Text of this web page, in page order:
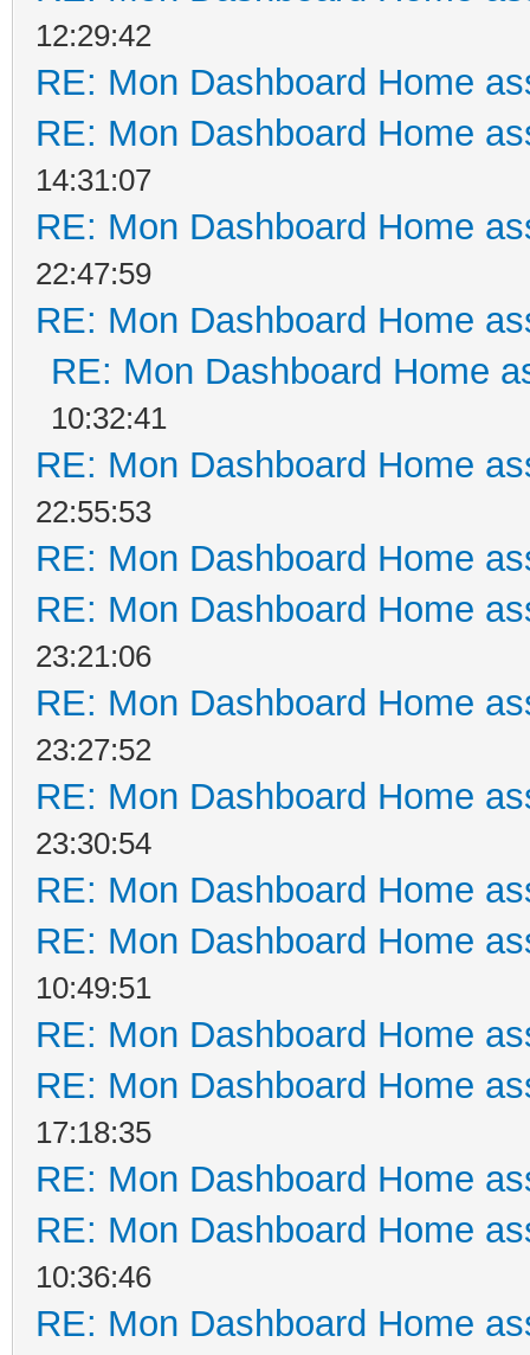
12:29:42
RE: Mon Dashboard Home
RE: Mon Dashboard Home
14:31:07
RE: Mon Dashboard Home
22:47:59
RE: Mon Dashboard Home
RE: Mon Dashboard Home
10:32:41
RE: Mon Dashboard Home
22:55:53
RE: Mon Dashboard Home
RE: Mon Dashboard Home
23:21:06
RE: Mon Dashboard Home
23:27:52
RE: Mon Dashboard Home
23:30:54
RE: Mon Dashboard Home
RE: Mon Dashboard Home
10:49:51
RE: Mon Dashboard Home
RE: Mon Dashboard Home
17:18:35
RE: Mon Dashboard Home
RE: Mon Dashboard Home
10:36:46
RE: Mon Dashboard Home